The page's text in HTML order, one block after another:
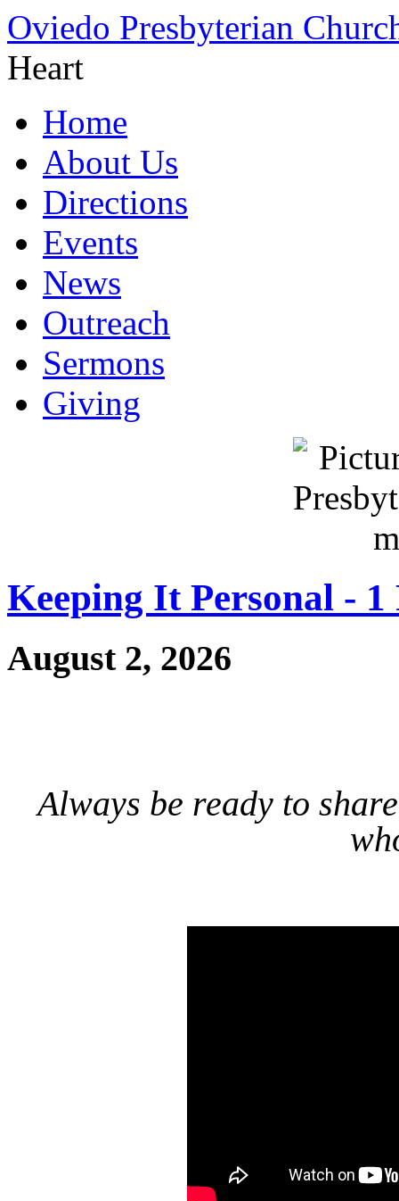
Oviedo Presbyterian
Heart
Home
About Us
Directions
Events
News
Outreach
Sermons
Giving
Keeping It Personal - 1
August 2, 2026
Always be ready to